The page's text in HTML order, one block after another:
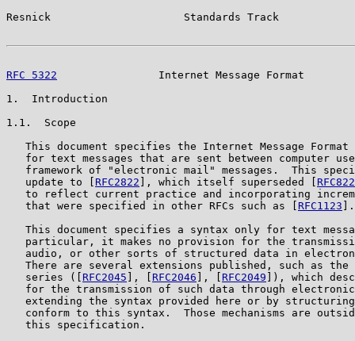
Resnick                     Standards Track
RFC 5322
Internet Message Format
1.  Introduction
1.1.  Scope
This document specifies the Internet Message Format
for text messages that are sent between computer
framework of "electronic mail" messages.  This
   update to [
RFC2822 ], which itself superseded [ RFC822
to reflect current practice and incorporating
   that were specified in other RFCs such as [
RFC1123 ].
This document specifies a syntax only for text
particular, it makes no provision for the
audio, or other sorts of structured data in
There are several extensions published, such as the
   series ([
RFC2045 ], [ RFC2046 ], [ RFC2049 ]), which
for the transmission of such data through
extending the syntax provided here or by
conform to this syntax.  Those mechanisms are
   this specification.